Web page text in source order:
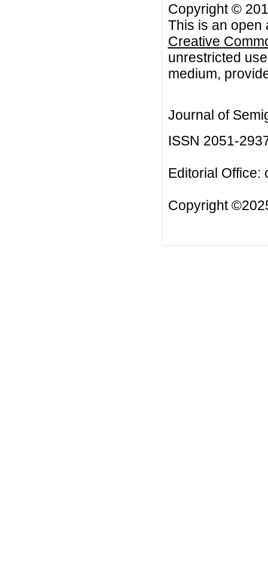
Copyright ©
This is an open
Creative
unrestricted
medium,
Journal of
ISSN 2051-
Editorial Office:
Copyright